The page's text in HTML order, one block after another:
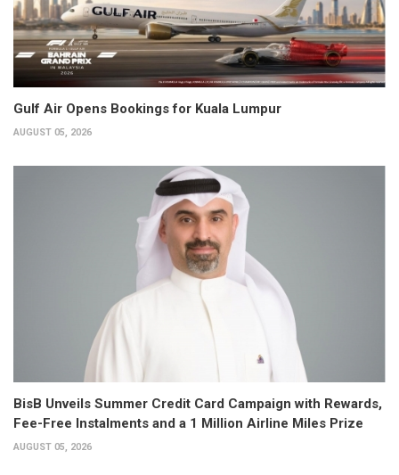
Gulf Air Opens Bookings for Kuala Lumpur
AUGUST 05, 2026
BisB Unveils Summer Credit Card Campaign with Rewards,
Fee-Free Instalments and a 1 Million Airline Miles Prize
AUGUST 05, 2026